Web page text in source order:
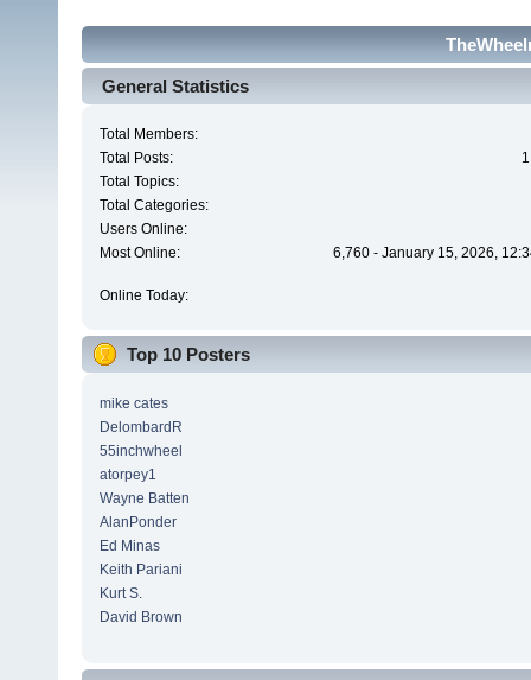
General Statistics
Total Members:
Total Posts:
Total Topics:
Total Categories:
Users Online:
Most Online:
6,760 - January 15, 2026,
Online Today:
Top 10 Posters
mike cates
DelombardR
55inchwheel
atorpey1
Wayne Batten
AlanPonder
Ed Minas
Keith Pariani
Kurt S.
David Brown